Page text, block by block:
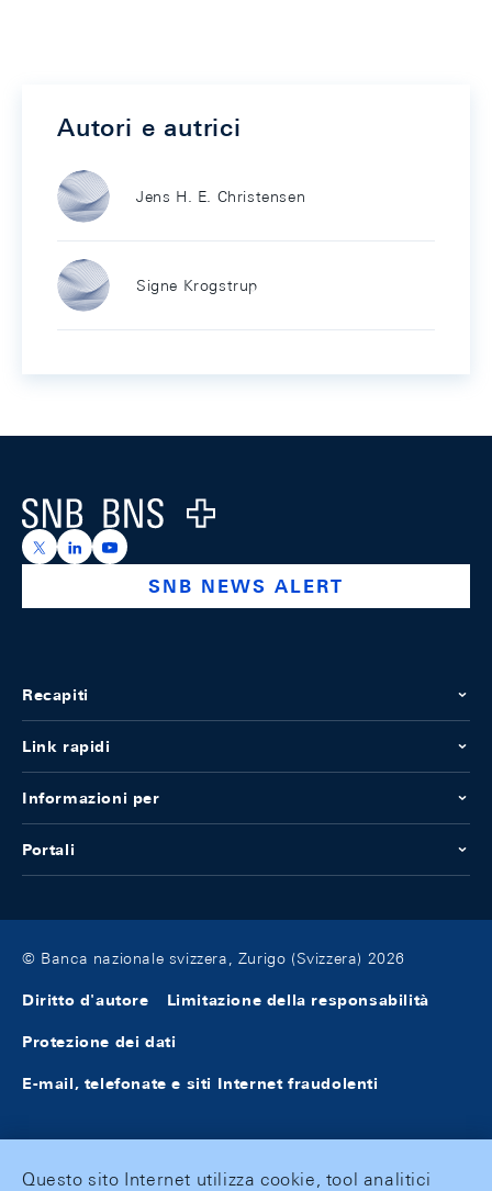
Autori e autrici
Jens H. E. Christensen
Signe Krogstrup
Logo
https://x.com/snb_bns
https://ch.linkedin.com/company/swiss-national-
https://www.youtube.com/@swissnationalbank
SNB NEWS ALERT
Recapiti
Link rapidi
Informazioni per
Portali
© Banca nazionale svizzera, Zurigo (Svizzera) 2026
Diritto d'autore Limitazione della responsabilità
Protezione dei dati
E-mail, telefonate e siti Internet fraudolenti
Questo sito Internet utilizza cookie, tool analitici